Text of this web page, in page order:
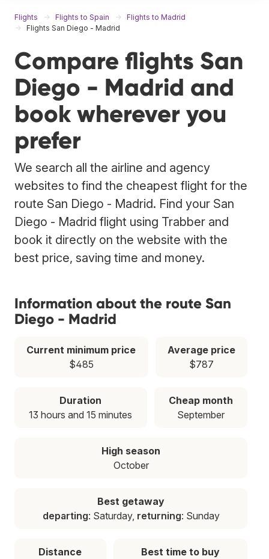
Flights Flights to Spain
Flights to Madrid
Flights San Diego - Madrid
Compare flights San
Diego - Madrid and
book wherever you
prefer
We search all the airline and agency
websites to find the cheapest flight for the
route San Diego - Madrid. Find your San
Diego - Madrid flight using Trabber and
book it directly on the website with the
best price, saving time and money.
Information about the route San
Diego - Madrid
Current minimum price
$485
Average price
$787
Duration
13 hours and 15 minutes
Cheap month
September
High season
October
Best getaway
departing: Saturday, returning: Sunday
Distance
Best time to buy